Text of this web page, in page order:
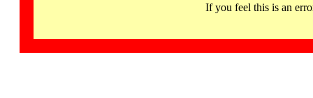
If you feel this is an